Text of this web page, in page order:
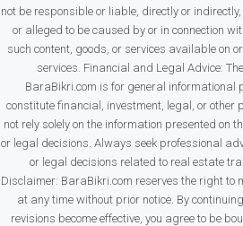
not be responsible or liable, directly or
or alleged to be caused by or in connection
such content, goods, or services available on
services. Financial and Legal Advice:
BaraBikri.com is for general informational
constitute financial, investment, legal, or other
not rely solely on the information presented on
or legal decisions. Always seek professional
or legal decisions related to real estate
Disclaimer: BaraBikri.com reserves the right
at any time without prior notice. By
revisions become effective, you agree to be